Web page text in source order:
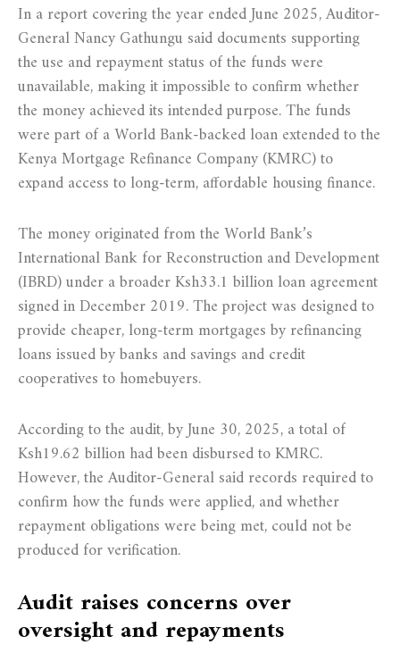
In a report covering the year ended June 2025, Auditor-
General Nancy Gathungu said documents supporting
the use and repayment status of the funds were
unavailable, making it impossible to confirm whether
the money achieved its intended purpose. The funds
were part of a World Bank-backed loan extended to the
Kenya Mortgage Refinance Company (KMRC) to
expand access to long-term, affordable housing finance.
The money originated from the World Bank’s
International Bank for Reconstruction and Development
(IBRD) under a broader Ksh33.1 billion loan agreement
signed in December 2019. The project was designed to
provide cheaper, long-term mortgages by refinancing
loans issued by banks and savings and credit
cooperatives to homebuyers.
According to the audit, by June 30, 2025, a total of
Ksh19.62 billion had been disbursed to KMRC.
However, the Auditor-General said records required to
confirm how the funds were applied, and whether
repayment obligations were being met, could not be
produced for verification.
Audit raises concerns over
oversight and repayments